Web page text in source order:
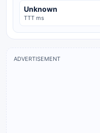
Unknown
TTT ms
ADVERTISEMENT